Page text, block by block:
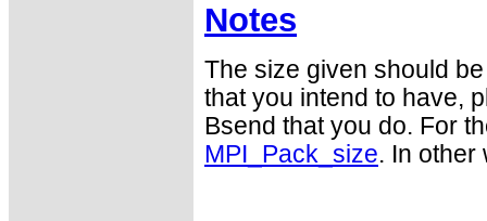
Notes
The size given should
that you intend to have,
Bsend that you do. For
MPI_Pack_size. In other